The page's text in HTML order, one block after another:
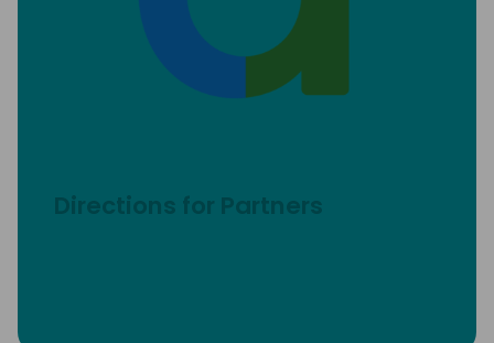
Directions for Partners